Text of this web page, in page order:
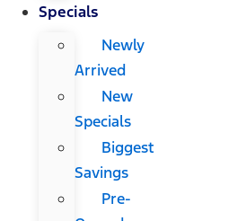
Specials
Newly
Arrived
New
Specials
Biggest
Savings
Pre-